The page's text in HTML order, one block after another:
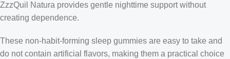
ZzzQuil Natura provides gentle nighttime support without
creating dependence.
These non-habit-forming sleep gummies are easy to take and
do not contain artificial flavors, making them a practical choice